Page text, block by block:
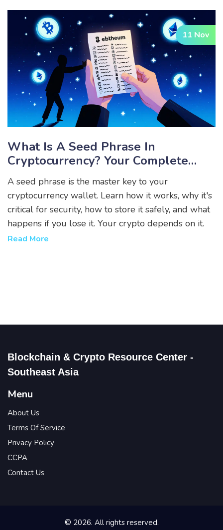
11 Nov
What Is A Seed Phrase In
Cryptocurrency? Your Complete
Guide To Wallet Recovery And
Security
A seed phrase is the master key to your
cryptocurrency wallet. Learn how it works, why it's
critical for security, how to store it safely, and what
happens if you lose it. Your crypto depends on it.
Read More
Blockchain & Crypto Resource Center -
Southeast Asia
Menu
About Us
Terms Of Service
Privacy Policy
CCPA
Contact Us
© 2026. All rights reserved.